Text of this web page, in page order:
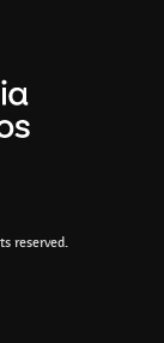
reserved.